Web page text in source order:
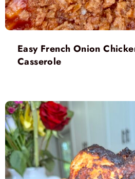
Easy French Onion
Casserole